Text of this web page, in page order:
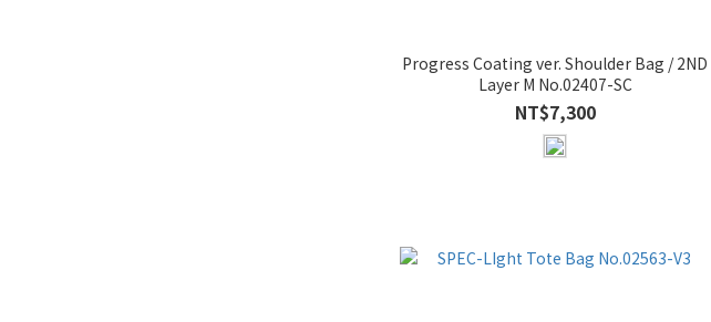
Progress Coating ver. Shoulder Bag / 2ND
Layer M No.02407-SC
NT$7,300